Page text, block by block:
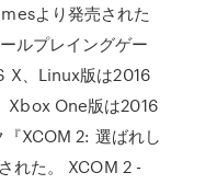
より発売された
ルプレイングゲー
X、Linux版は2016
Xbox One版は2016
XCOM 2: 選ばれし
れた。 XCOM 2 -